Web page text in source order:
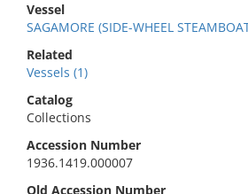
Vessel
SAGAMORE (SIDE-WHEEL
Related
Vessels (1)
Catalog
Collections
Accession Number
1936.1419.000007
Old Accession Number